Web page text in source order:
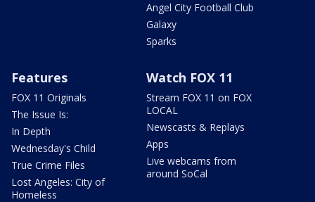
Angel City Football Club
Galaxy
Sparks
Features
FOX 11 Originals
The Issue Is:
In Depth
Wednesday's Child
True Crime Files
Lost Angeles: City of
Homeless
Watch FOX 11
Stream FOX 11 on FOX
LOCAL
Newscasts & Replays
Apps
Live webcams from
around SoCal